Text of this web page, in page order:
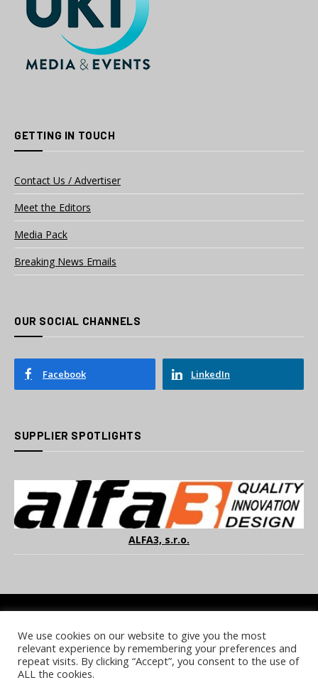
GETTING IN TOUCH
Contact Us / Advertiser
Meet the Editors
Media Pack
Breaking News Emails
OUR SOCIAL CHANNELS
Facebook LinkedIn
SUPPLIER SPOTLIGHTS
ALFA3, s.r.o.
COOKIE POLICY PRIVACY POLICY TERMS & CONDITIONS
NOTICE & TAKEDOWN POLICY SITE FAQS
We use cookies on our website to give you the most
relevant experience by remembering your preferences and
repeat visits. By clicking “Accept”, you consent to the use of
ALL the cookies.